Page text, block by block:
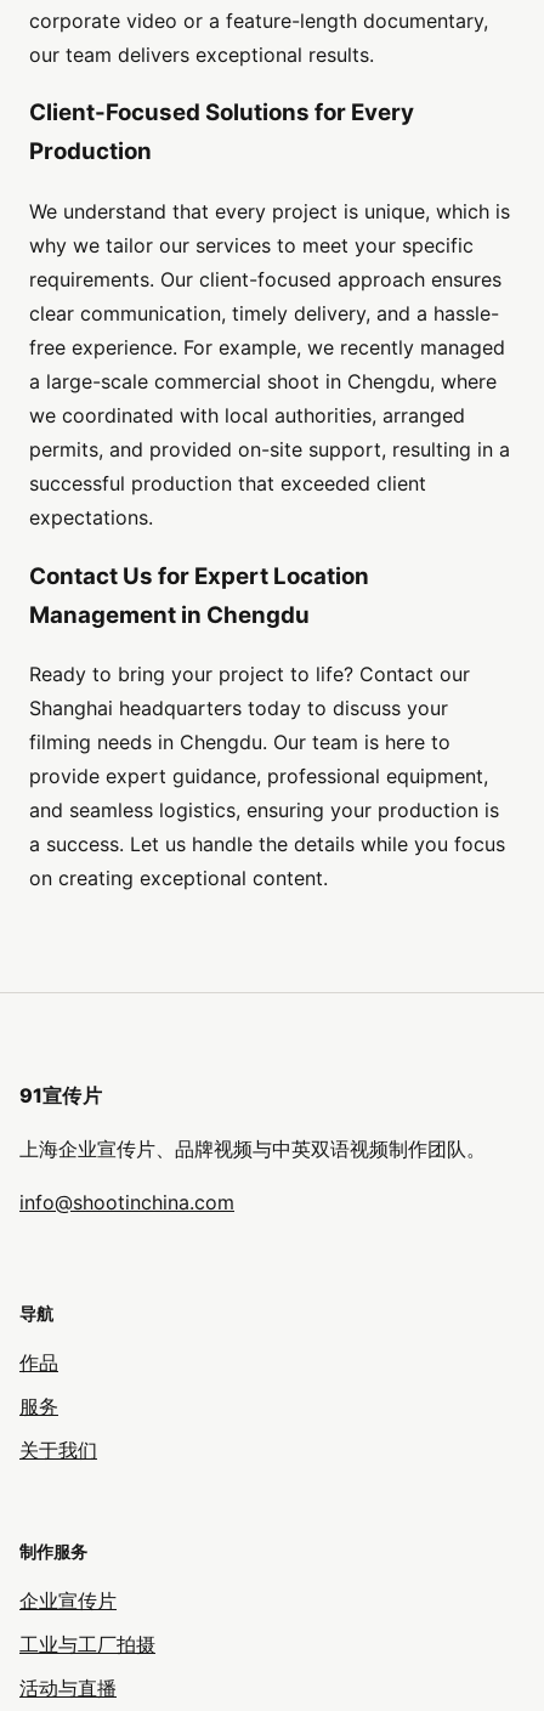
corporate video or a feature-length documentary,
our team delivers exceptional results.
Client-Focused Solutions for Every
Production
We understand that every project is unique, which is
why we tailor our services to meet your specific
requirements. Our client-focused approach ensures
clear communication, timely delivery, and a hassle-
free experience. For example, we recently managed
a large-scale commercial shoot in Chengdu, where
we coordinated with local authorities, arranged
permits, and provided on-site support, resulting in a
successful production that exceeded client
expectations.
Contact Us for Expert Location
Management in Chengdu
Ready to bring your project to life? Contact our
Shanghai headquarters today to discuss your
filming needs in Chengdu. Our team is here to
provide expert guidance, professional equipment,
and seamless logistics, ensuring your production is
a success. Let us handle the details while you focus
on creating exceptional content.
91宣传片
上海企业宣传片、品牌视频与中英双语视频制作团队。
info@shootinchina.com
导航
作品
服务
关于我们
制作服务
企业宣传片
工业与工厂拍摄
活动与直播